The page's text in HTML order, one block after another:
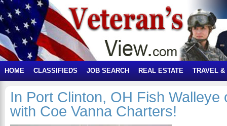
HOME CLASSIFIEDS JOB SEARCH REAL ESTATE TRAVEL &
In Port Clinton, OH Fish Walleye
with Coe Vanna Charters!